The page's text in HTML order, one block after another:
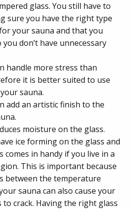
glass. You still have to
sure you have the right type
your sauna and that you
don’t have unnecessary
handle more stress than
it is better suited to use
sauna.
add an artistic finish to the
moisture on the glass.
ice forming on the glass and
comes in handy if you live in a
This is important because
between the temperature
sauna can also cause your
to crack. Having the right glass